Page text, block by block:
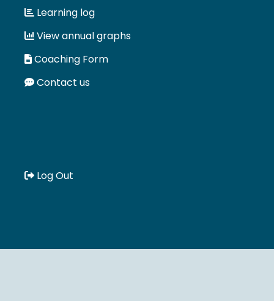
Learning log
View annual graphs
Coaching Form
Contact us
Log Out